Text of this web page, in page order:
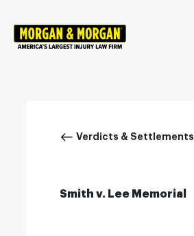
main
Breadcrumb
Verdicts & Settlements
Smith v. Lee Memorial